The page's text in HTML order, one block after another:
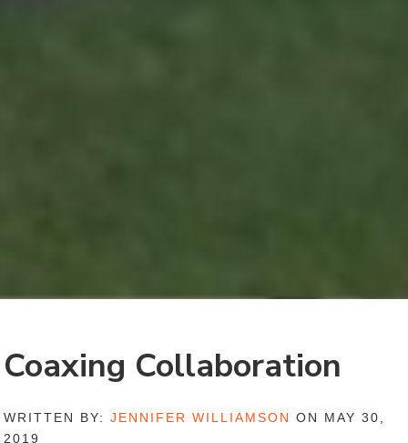
Coaxing Collaboration
WRITTEN BY:JENNIFER WILLIAMSON ON MAY 30,
2019